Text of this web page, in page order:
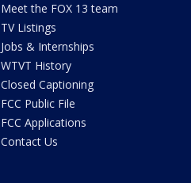
Meet the FOX 13 team
TV Listings
Jobs & Internships
WTVT History
Closed Captioning
FCC Public File
FCC Applications
Contact Us